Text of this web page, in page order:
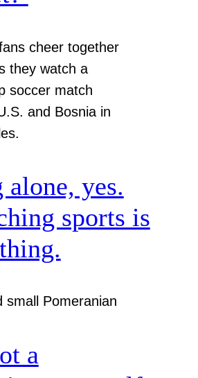
yes.
sports is
a